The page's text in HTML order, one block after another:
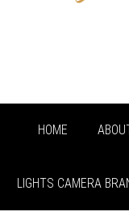
HOME
LIGHTS CAMERA